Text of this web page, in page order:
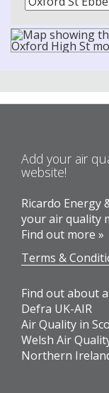
Add your air
website!
Ricardo Energy
your air quality
Find out more »
Terms &
Find out about
Defra UK-AIR
Air Quality in
Welsh Air
Northern